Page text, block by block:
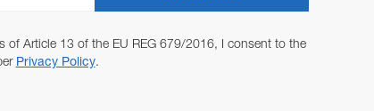
of Article 13 of the EU REG 679/2016, I consent to the
Privacy Policy.